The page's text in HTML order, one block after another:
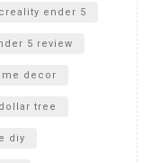
creality ender 5
5 review
decor
dollar tree
diy